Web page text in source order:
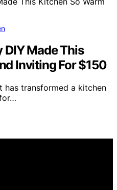
Made This
Inviting For $150
has transformed a kitchen